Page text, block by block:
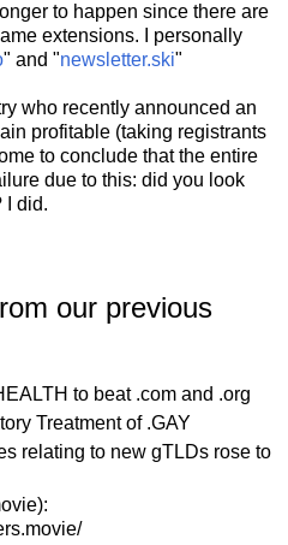
to happen since there are
extensions. I personally
" and "newsletter.ski"
who recently announced an
profitable (taking registrants
to conclude that the entire
due to this: did you look
I did.
our previous
to beat .com and .org
Treatment of .GAY
relating to new gTLDs rose to